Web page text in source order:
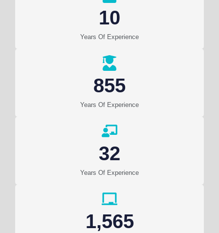
Years Of Experience
10
Years Of Experience
855
Years Of Experience
32
1,565